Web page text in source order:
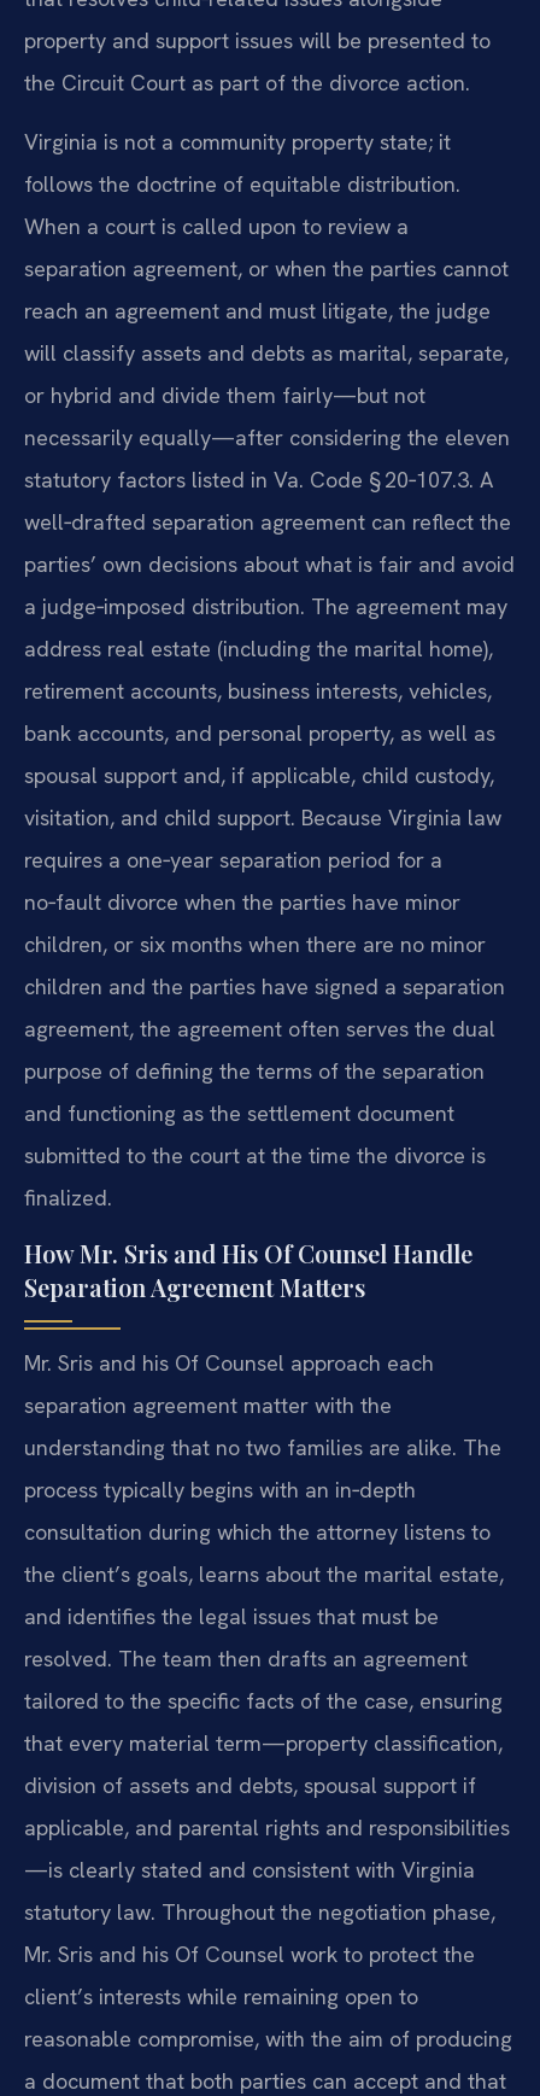
property and support issues will be presented to
the Circuit Court as part of the divorce action.
Virginia is not a community property state; it
follows the doctrine of equitable distribution.
When a court is called upon to review a
separation agreement, or when the parties cannot
reach an agreement and must litigate, the judge
will classify assets and debts as marital, separate,
or hybrid and divide them fairly—but not
necessarily equally—after considering the eleven
statutory factors listed in Va. Code § 20‑107.3. A
well‑drafted separation agreement can reflect the
parties’ own decisions about what is fair and avoid
a judge‑imposed distribution. The agreement may
address real estate (including the marital home),
retirement accounts, business interests, vehicles,
bank accounts, and personal property, as well as
spousal support and, if applicable, child custody,
visitation, and child support. Because Virginia law
requires a one‑year separation period for a
no‑fault divorce when the parties have minor
children, or six months when there are no minor
children and the parties have signed a separation
agreement, the agreement often serves the dual
purpose of defining the terms of the separation
and functioning as the settlement document
submitted to the court at the time the divorce is
finalized.
How Mr. Sris and His Of Counsel Handle
Separation Agreement Matters
Mr. Sris and his Of Counsel approach each
separation agreement matter with the
understanding that no two families are alike. The
process typically begins with an in‑depth
consultation during which the attorney listens to
the client’s goals, learns about the marital estate,
and identifies the legal issues that must be
resolved. The team then drafts an agreement
tailored to the specific facts of the case, ensuring
that every material term—property classification,
division of assets and debts, spousal support if
applicable, and parental rights and responsibilities
—is clearly stated and consistent with Virginia
statutory law. Throughout the negotiation phase,
Mr. Sris and his Of Counsel work to protect the
client’s interests while remaining open to
reasonable compromise, with the aim of producing
a document that both parties can accept and that